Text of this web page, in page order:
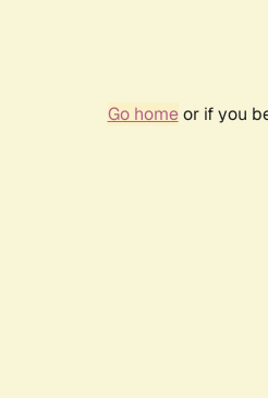
Go homeor if you